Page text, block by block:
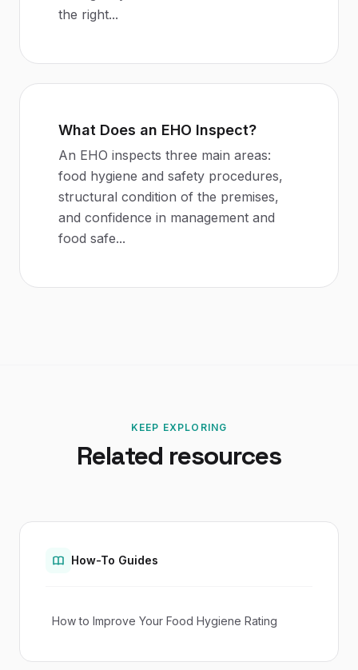
the right...
What Does an EHO Inspect?
An EHO inspects three main areas:
food hygiene and safety procedures,
structural condition of the premises,
and confidence in management and
food safe...
KEEP EXPLORING
Related resources
How-To Guides
How to Improve Your Food Hygiene Rating